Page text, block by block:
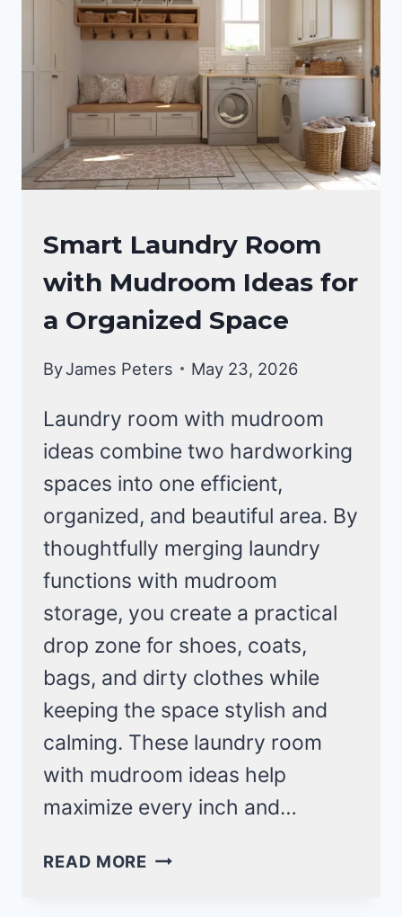
BASEMENT
LAUNDRY
ROOM
LAUNDRY
ROOM
Smart Laundry Room
with Mudroom Ideas for
a Organized Space
ByJames Peters May 23, 2026
Laundry room with mudroom
ideas combine two hardworking
spaces into one efficient,
organized, and beautiful area. By
thoughtfully merging laundry
functions with mudroom
storage, you create a practical
drop zone for shoes, coats,
bags, and dirty clothes while
keeping the space stylish and
calming. These laundry room
with mudroom ideas help
maximize every inch and…
READ MORE SMART